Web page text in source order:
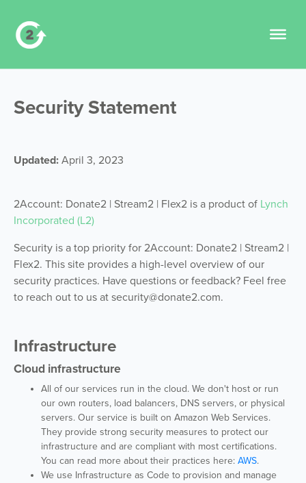
Security Statement
Updated: April 3, 2023
2Account: Donate2 | Stream2 | Flex2 is a product of Lynch
Incorporated (L2)
Security is a top priority for 2Account: Donate2 | Stream2 |
Flex2. This site provides a high-level overview of our
security practices. Have questions or feedback? Feel free
to reach out to us at security@donate2.com.
Infrastructure
Cloud infrastructure
All of our services run in the cloud. We don't host or run
our own routers, load balancers, DNS servers, or physical
servers. Our service is built on Amazon Web Services.
They provide strong security measures to protect our
infrastructure and are compliant with most certifications.
You can read more about their practices here: AWS.
We use Infrastructure as Code to provision and manage